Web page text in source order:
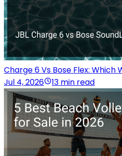
Charge 6 Vs Bose Flex: Which
Jul 4, 2026
13 min read